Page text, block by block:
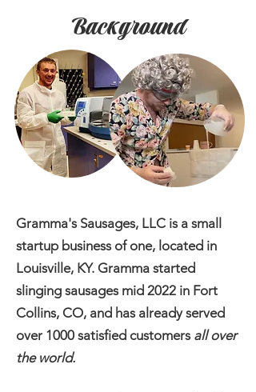
Background
Gramma's Sausages, LLC is a small
startup business of one, located in
Louisville, KY. Gramma started
slinging sausages mid 2022 in Fort
Collins, CO, and has already served
over 1000 satisfied customers all over
the world.